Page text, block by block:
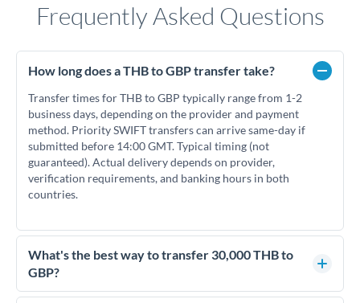
Frequently Asked Questions
How long does a THB to GBP transfer take?
Transfer times for THB to GBP typically range from 1-2
business days, depending on the provider and payment
method. Priority SWIFT transfers can arrive same-day if
submitted before 14:00 GMT. Typical timing (not
guaranteed). Actual delivery depends on provider,
verification requirements, and banking hours in both
countries.
What's the best way to transfer 30,000 THB to
GBP?
For transfers of 30,000 THB, comparing exchange rates is